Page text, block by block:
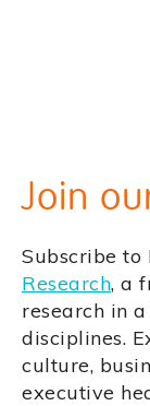
Join
Subscribe to
Research, a
research in
disciplines.
culture,
executive